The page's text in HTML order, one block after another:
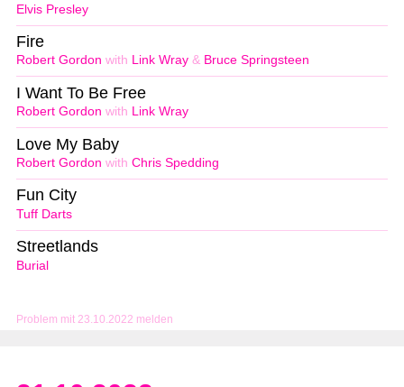
Problem mit 23.10.2022 melden
Elvis Presley
Robert Gordon with Link Wray & Bruce Springsteen
Fire
Robert Gordon with Link Wray
I Want To Be Free
Robert Gordon with Chris Spedding
Love My Baby
Tuff Darts
Fun City
Burial
Streetlands